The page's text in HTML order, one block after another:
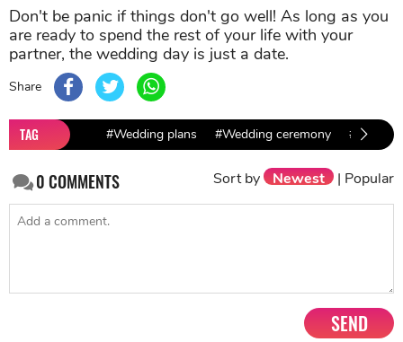
Don't be panic if things don't go well! As long as you
are ready to spend the rest of your life with your
partner, the wedding day is just a date.
Share
TAG #Wedding plans #Wedding ceremony
0COMMENTS Sort by Newest | Popular
SEND